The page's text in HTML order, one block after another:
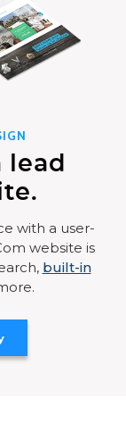
lead
with a user-
website is
built-in